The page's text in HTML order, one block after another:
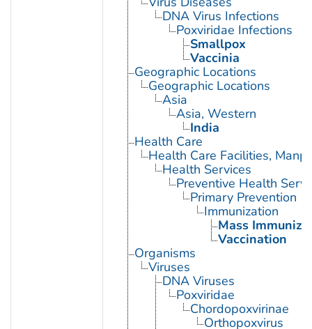
DNA Virus Infections
Poxviridae Infections
Smallpox
Vaccinia
Geographic Locations
Geographic Locations
Asia
Asia, Western
India
Health Care
Health Care Facilities,
Health Services
Preventive Health
Primary Prevention
Immunization
Mass
Vaccination
Organisms
Viruses
DNA Viruses
Poxviridae
Chordopoxvirinae
Orthopoxvirus